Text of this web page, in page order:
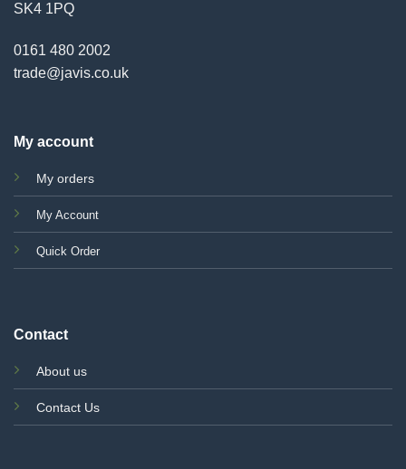
SK4 1PQ
0161 480 2002
trade@javis.co.uk
My account
My orders
My Account
Quick Order
Contact
About us
Contact Us